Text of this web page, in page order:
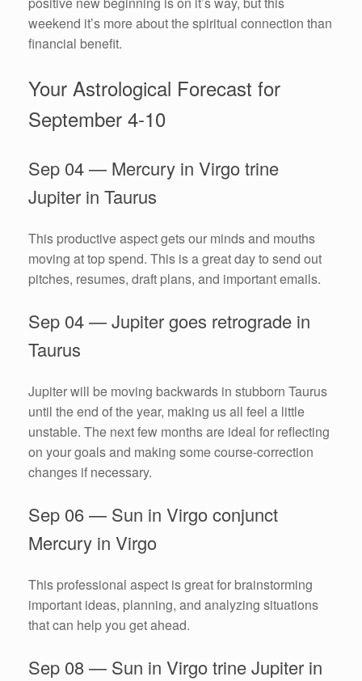
weekend it’s more about the spiritual connection than
financial benefit.
Your Astrological Forecast for
September 4-10
Sep 04 — Mercury in Virgo trine
Jupiter in Taurus
This productive aspect gets our minds and mouths
moving at top spend. This is a great day to send out
pitches, resumes, draft plans, and important emails.
Sep 04 — Jupiter goes retrograde in
Taurus
Jupiter will be moving backwards in stubborn Taurus
until the end of the year, making us all feel a little
unstable. The next few months are ideal for reflecting
on your goals and making some course-correction
changes if necessary.
Sep 06 — Sun in Virgo conjunct
Mercury in Virgo
This professional aspect is great for brainstorming
important ideas, planning, and analyzing situations
that can help you get ahead.
Sep 08 — Sun in Virgo trine Jupiter in